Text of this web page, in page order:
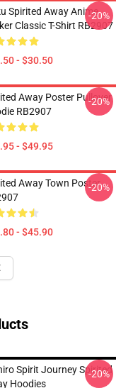
Spirited Away Anime
Classic T-Shirt RB2907
- $30.50
-20%
Away Poster Pullover
RB2907
- $49.95
-20%
Away Town Poster
- $45.90
-20%
Spirit Journey Spirited
Hoodies
-20%